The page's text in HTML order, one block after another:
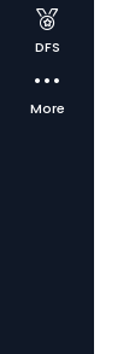
DFS
More